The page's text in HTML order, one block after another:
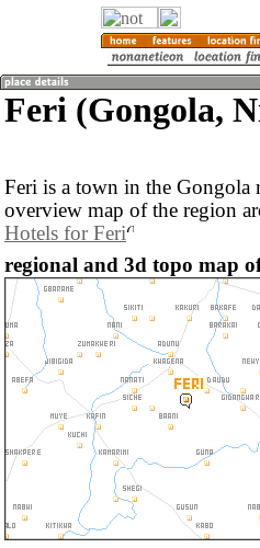
Feri (Gongola,
Feri is a town in the
overview map of the region
Hotels for Feri
regional and 3d topo map